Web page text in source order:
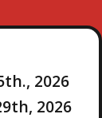
2026
2026